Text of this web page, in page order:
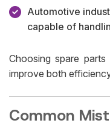
Automotive
capable of
Choosing spare
improve both
Common